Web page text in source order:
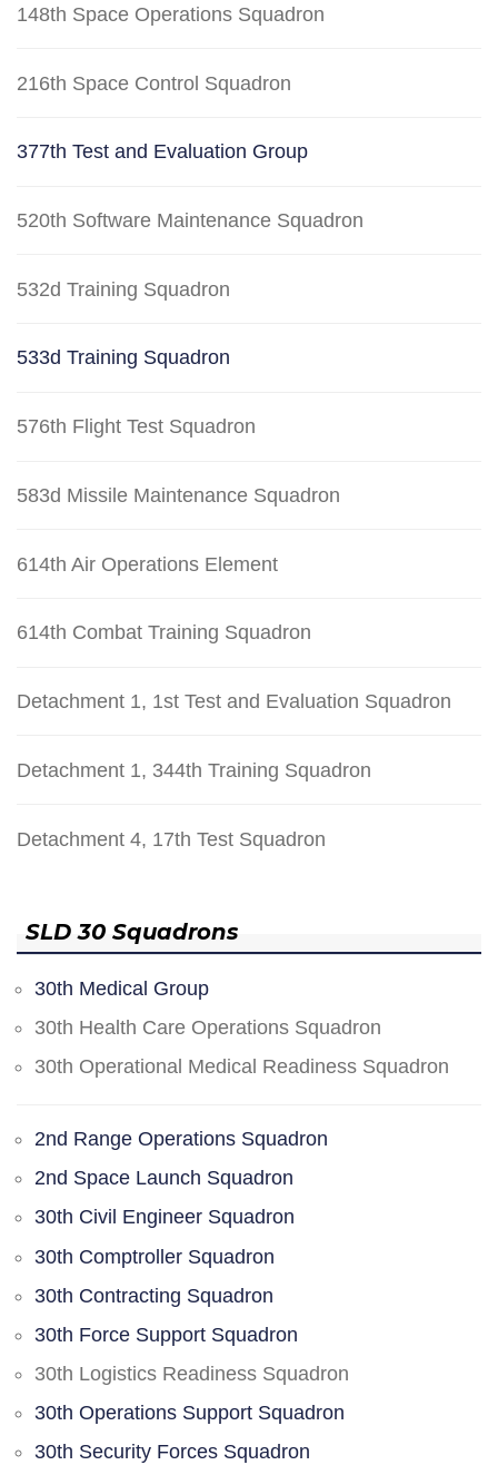
148th Space Operations Squadron
216th Space Control Squadron
377th Test and Evaluation Group
520th Software Maintenance Squadron
532d Training Squadron
533d Training Squadron
576th Flight Test Squadron
583d Missile Maintenance Squadron
614th Air Operations Element
614th Combat Training Squadron
Detachment 1, 1st Test and Evaluation Squadron
Detachment 1, 344th Training Squadron
Detachment 4, 17th Test Squadron
SLD 30 Squadrons
30th Medical Group
30th Health Care Operations Squadron
30th Operational Medical Readiness Squadron
2nd Range Operations Squadron
2nd Space Launch Squadron
30th Civil Engineer Squadron
30th Comptroller Squadron
30th Contracting Squadron
30th Force Support Squadron
30th Logistics Readiness Squadron
30th Operations Support Squadron
30th Security Forces Squadron